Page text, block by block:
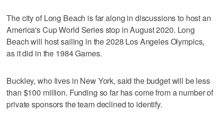
The city of Long Beach is far along in discussions to host an
America's Cup World Series stop in August 2020. Long
Beach will host sailing in the 2028 Los Angeles Olympics,
as it did in the 1984 Games.
Buckley, who lives in New York, said the budget will be less
than $100 million. Funding so far has come from a number of
private sponsors the team declined to identify.